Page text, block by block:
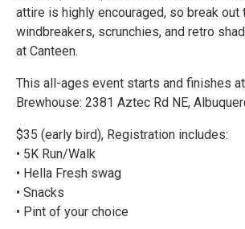
attire is highly encouraged, so break out
windbreakers, scrunchies, and retro
at Canteen.
This all-ages event starts and finishes
Brewhouse: 2381 Aztec Rd NE,
$35 (early bird), Registration includes:
• 5K Run/Walk
• Hella Fresh swag
• Snacks
• Pint of your choice